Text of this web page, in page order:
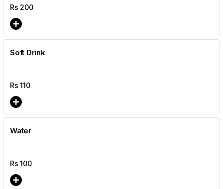
Rs 200
Soft Drink
Rs110
Water
Rs100